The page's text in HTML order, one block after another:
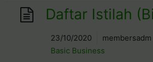
Daftar Istilah
23/10/2020
membersadm
Basic Business